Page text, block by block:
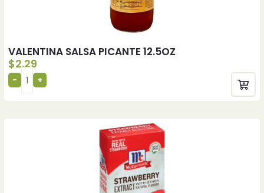
VALENTINA SALSA PICANTE 12.5OZ
$2.29